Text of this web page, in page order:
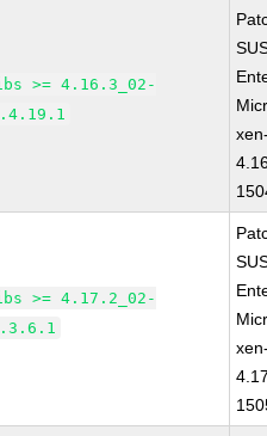
>= 4.16.3_02-
>= 4.17.2_02-